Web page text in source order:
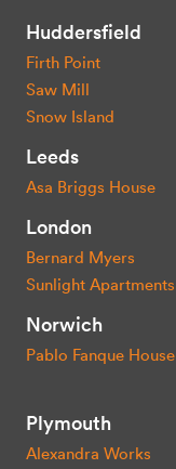
Huddersfield
Firth Point
Saw Mill
Snow Island
Leeds
Asa Briggs House
London
Bernard Myers
Sunlight Apartments
Norwich
Pablo Fanque House
Plymouth
Alexandra Works